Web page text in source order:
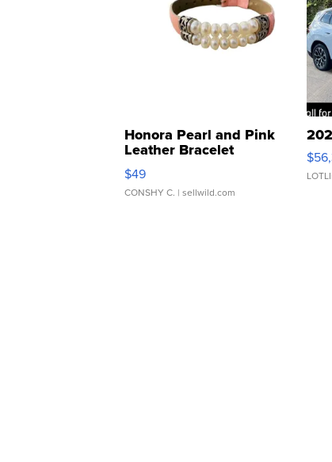
Honora Pearl and Pink
Leather Bracelet
Adjustable Buckle Clo...
$49
CONSHY C. | sellwild.com